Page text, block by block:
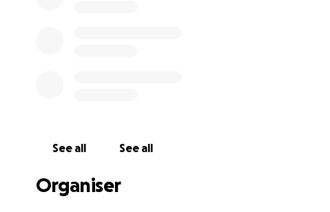
See all See all
Organiser